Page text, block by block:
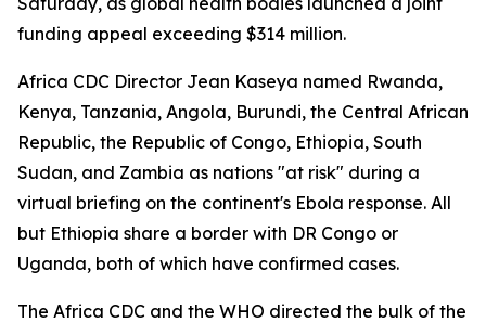
funding appeal exceeding $314 million.
Africa CDC Director Jean Kaseya named Rwanda,
Kenya, Tanzania, Angola, Burundi, the Central African
Republic, the Republic of Congo, Ethiopia, South
Sudan, and Zambia as nations "at risk" during a
virtual briefing on the continent's Ebola response. All
but Ethiopia share a border with DR Congo or
Uganda, both of which have confirmed cases.
The Africa CDC and the WHO directed the bulk of the